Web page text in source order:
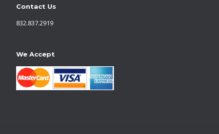
Contact Us
832.837.2919
We Accept